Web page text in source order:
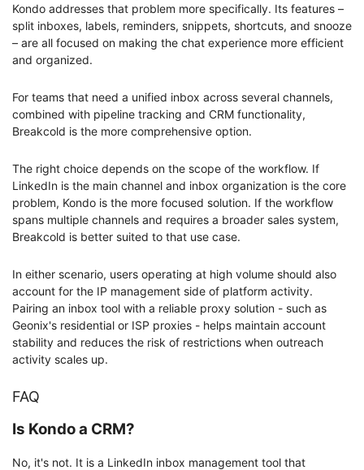
Kondo addresses that problem more specifically. Its features –
split inboxes, labels, reminders, snippets, shortcuts, and snooze
– are all focused on making the chat experience more efficient
and organized.
For teams that need a unified inbox across several channels,
combined with pipeline tracking and CRM functionality,
Breakcold is the more comprehensive option.
The right choice depends on the scope of the workflow. If
LinkedIn is the main channel and inbox organization is the core
problem, Kondo is the more focused solution. If the workflow
spans multiple channels and requires a broader sales system,
Breakcold is better suited to that use case.
In either scenario, users operating at high volume should also
account for the IP management side of platform activity.
Pairing an inbox tool with a reliable proxy solution - such as
Geonix's residential or ISP proxies - helps maintain account
stability and reduces the risk of restrictions when outreach
activity scales up.
FAQ
Is Kondo a CRM?
No, it's not. It is a LinkedIn inbox management tool that